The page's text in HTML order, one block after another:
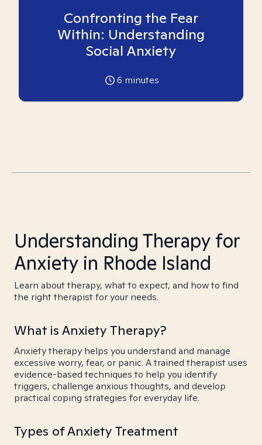
Confronting the Fear
Within: Understanding
Social Anxiety
6 minutes
Understanding Therapy for
Anxiety in Rhode Island
Learn about therapy, what to expect, and how to find
the right therapist for your needs.
What is Anxiety Therapy?
Anxiety therapy helps you understand and manage
excessive worry, fear, or panic. A trained therapist uses
evidence-based techniques to help you identify
triggers, challenge anxious thoughts, and develop
practical coping strategies for everyday life.
Types of Anxiety Treatment